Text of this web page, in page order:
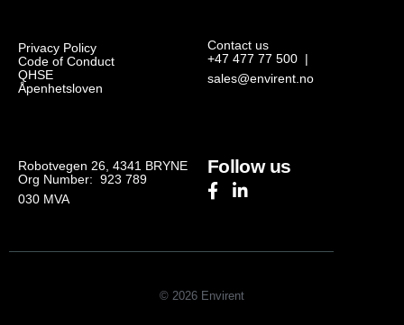
Privacy Policy
Code of Conduct
QHSE
Åpenhetsloven
Contact us
+47 477 77 500|
sales@envirent.no
Robotvegen 26, 4341 BRYNE
Org Number: 923 789
030 MVA
Follow us
© 2026 Envirent